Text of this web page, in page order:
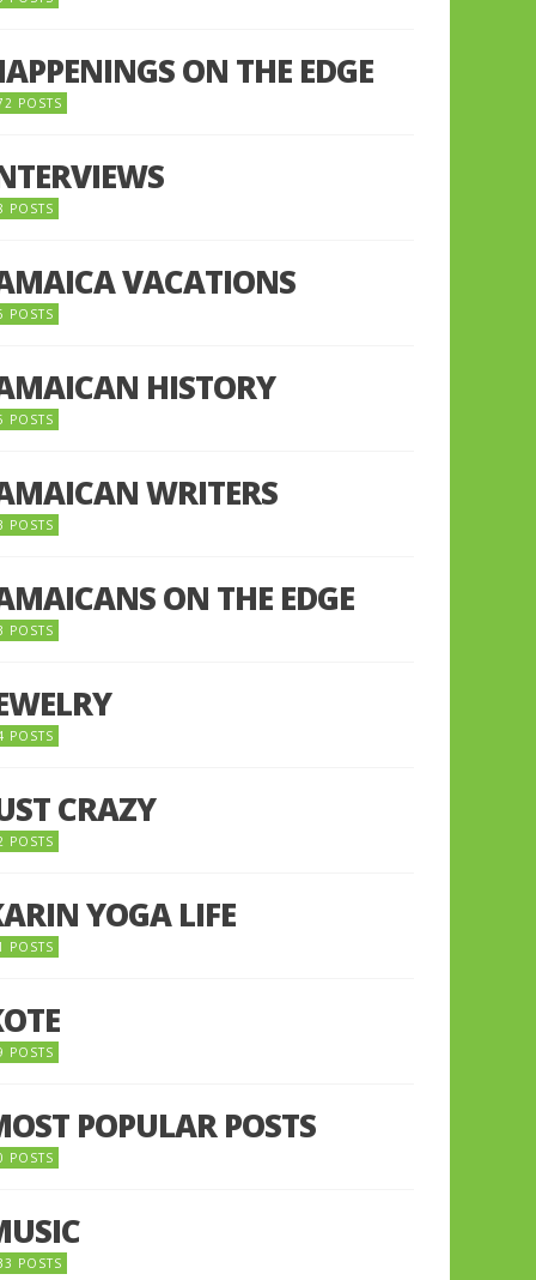
ON THE EDGE
POSTS
POSTS
VACATIONS
POSTS
HISTORY
POSTS
WRITERS
POSTS
ON THE EDGE
POSTS
POSTS
CRAZY
POSTS
YOGA LIFE
POSTS
POSTS
POPULAR POSTS
POSTS
POSTS